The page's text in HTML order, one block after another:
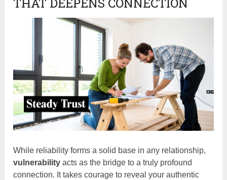
While reliability forms a solid base in any relationship,
vulnerability acts as the bridge to a truly profound
connection. It takes courage to reveal your authentic